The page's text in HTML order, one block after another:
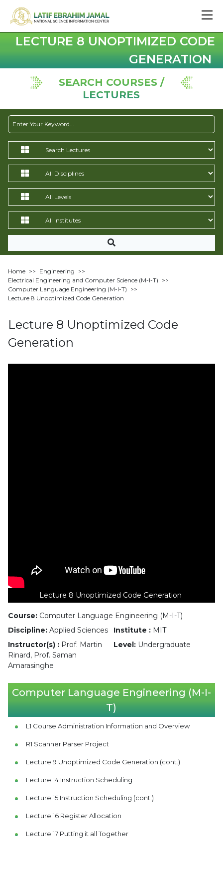
LECTURE 8 UNOPTIMIZED CODE
GENERATION
SEARCH COURSES /
LECTURES
Home >> Engineering >>
Electrical Engineering and Computer Science (M-I-T) >>
Computer Language Engineering (M-I-T) >>
Lecture 8 Unoptimized Code Generation
Lecture 8 Unoptimized Code
Generation
Lecture 8 Unoptimized Code Generation
Course: Computer Language Engineering (M-I-T)
Discipline: Applied Sciences Institute : MIT
Instructor(s) : Prof. Martin
Rinard, Prof. Saman
Amarasinghe
Level: Undergraduate
Computer Language Engineering (M-I-
T)
L1 Course Administration Information and Overview
R1 Scanner Parser Project
Lecture 9 Unoptimized Code Generation (cont.)
Lecture 14 Instruction Scheduling
Lecture 15 Instruction Scheduling (cont.)
Lecture 16 Register Allocation
Lecture 17 Putting it all Together